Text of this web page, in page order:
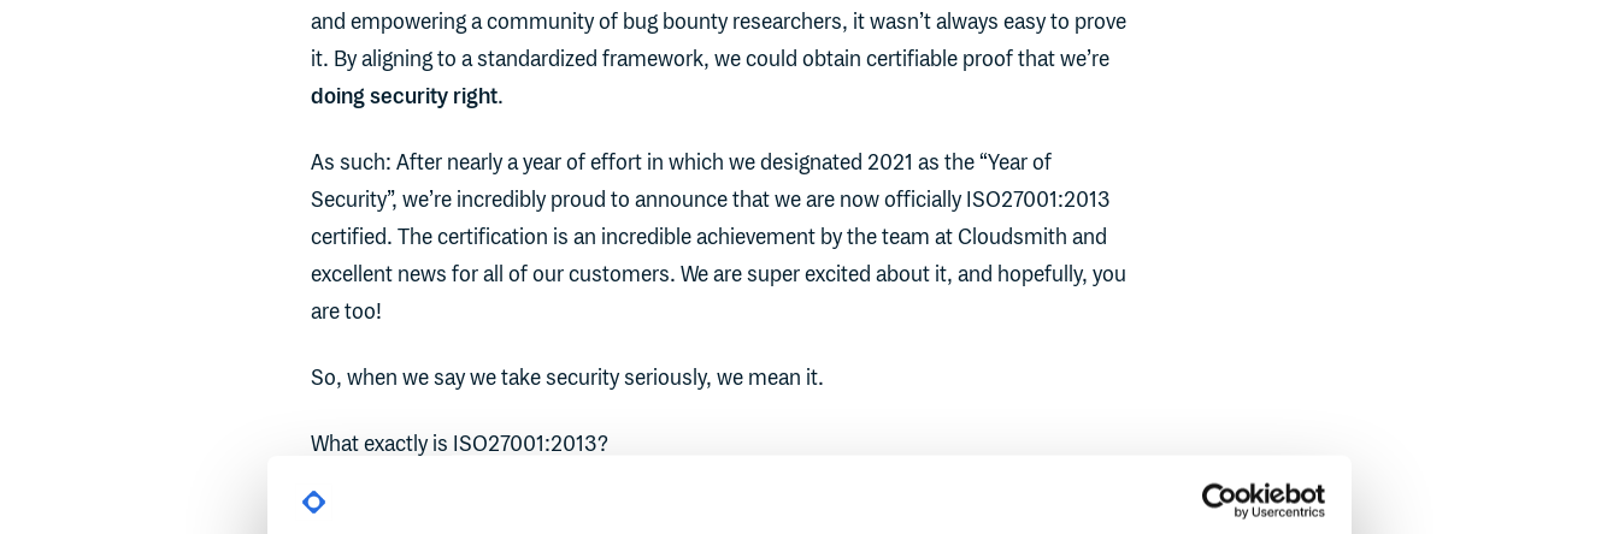
and empowering a community of bug bounty researchers, it wasn’t always easy to prove
it. By aligning to a standardized framework, we could obtain certifiable proof that we’re
doing security right.
As such: After nearly a year of effort in which we designated 2021 as the “Year of
Security”, we’re incredibly proud to announce that we are now officially ISO27001:2013
certified. The certification is an incredible achievement by the team at Cloudsmith and
excellent news for all of our customers. We are super excited about it, and hopefully, you
are too!
So, when we say we take security seriously, we mean it.
What exactly is ISO27001:2013?
ISO27001:2013